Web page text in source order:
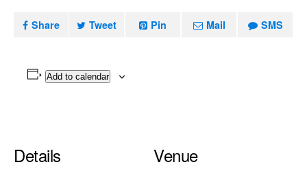
Share Tweet Pin Mail SMS
Add to calendar
Details Venue